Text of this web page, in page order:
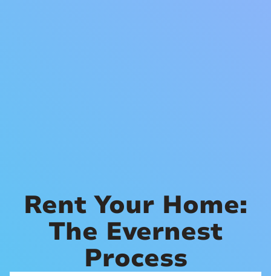
Rent Your Home:
The Evernest
Process